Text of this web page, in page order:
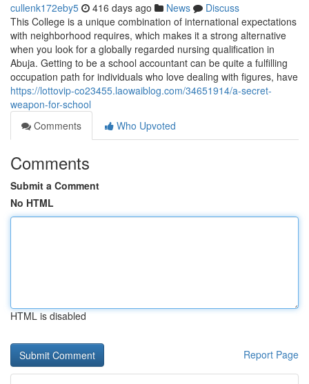
cullenk172eby5 416 days ago News
Discuss
This College is a unique combination of international expectations
with neighborhood requires, which makes it a strong alternative
when you look for a globally regarded nursing qualification in
Abuja. Getting to be a school accountant can be quite a fulfilling
occupation path for individuals who love dealing with figures, have
https://lottovip-co23455.laowaiblog.com/34651914/a-secret-
weapon-for-school
Comments
Who Upvoted
Comments
Submit a Comment
No HTML
HTML is disabled
Report Page